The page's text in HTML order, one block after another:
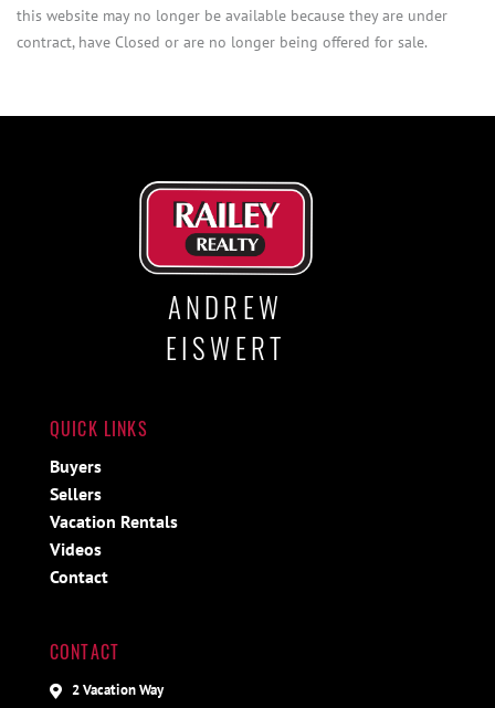
this website may no longer be available because they are under
contract, have Closed or are no longer being offered for sale.
ANDREW
EISWERT
QUICK LINKS
Buyers
Sellers
Vacation Rentals
Videos
Contact
CONTACT
2 Vacation Way